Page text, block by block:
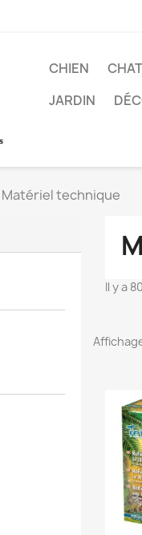
CHIEN CHAT
JARDIN
Matériel technique
Il y a